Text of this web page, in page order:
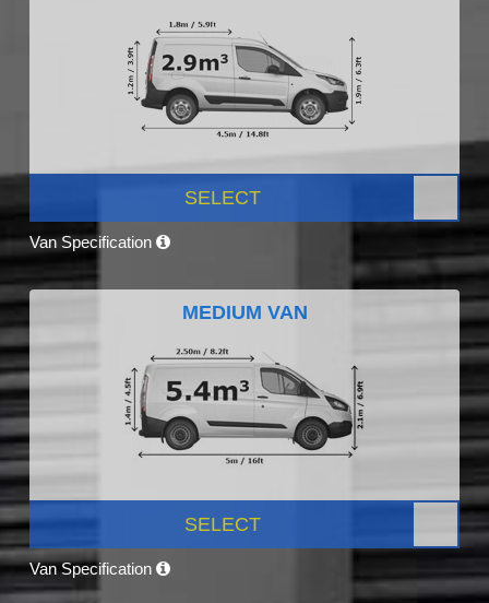
SELECT
Van Specification
MEDIUM VAN
SELECT
Van Specification